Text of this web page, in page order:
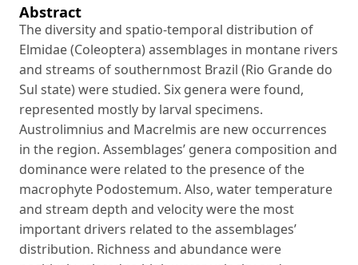
Abstract
The diversity and spatio-temporal distribution of
Elmidae (Coleoptera) assemblages in montane rivers
and streams of southernmost Brazil (Rio Grande do
Sul state) were studied. Six genera were found,
represented mostly by larval specimens.
Austrolimnius and Macrelmis are new occurrences
in the region. Assemblages’ genera composition and
dominance were related to the presence of the
macrophyte Podostemum. Also, water temperature
and stream depth and velocity were the most
important drivers related to the assemblages’
distribution. Richness and abundance were